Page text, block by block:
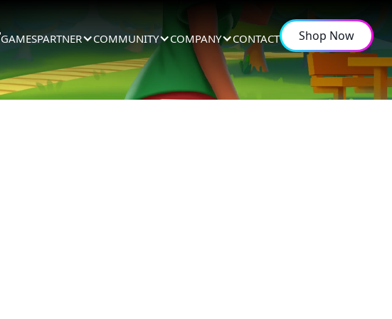
GAMESPARTNER COMMUNITY COMPANY CONTACT Shop Now